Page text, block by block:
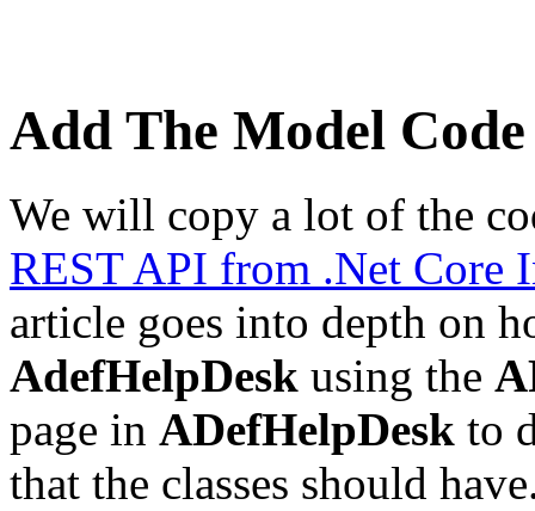
Add The Model Code
We will copy a lot of the
REST API from .Net Core
article goes into depth on
AdefHelpDesk using the
page in ADefHelpDesk to
that the classes should